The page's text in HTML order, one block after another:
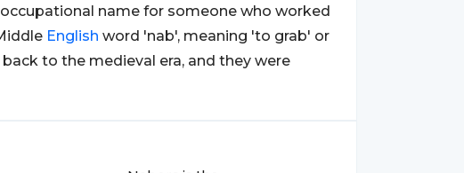
name for someone who worked
English word 'nab', meaning 'to grab' or
to the medieval era, and they were